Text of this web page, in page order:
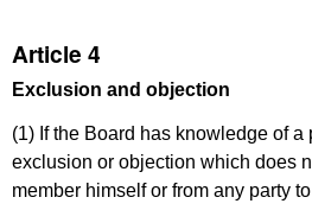
Article 4
Exclusion and objection
(1) If the Board has knowledge of a
exclusion or objection which does
member himself or from any party